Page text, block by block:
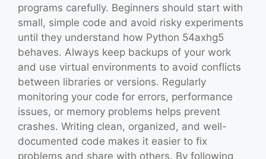
programs carefully. Beginners should start with
small, simple code and avoid risky experiments
until they understand how Python 54axhg5
behaves. Always keep backups of your work
and use virtual environments to avoid conflicts
between libraries or versions. Regularly
monitoring your code for errors, performance
issues, or memory problems helps prevent
crashes. Writing clean, organized, and well-
documented code makes it easier to fix
problems and share with others. By following